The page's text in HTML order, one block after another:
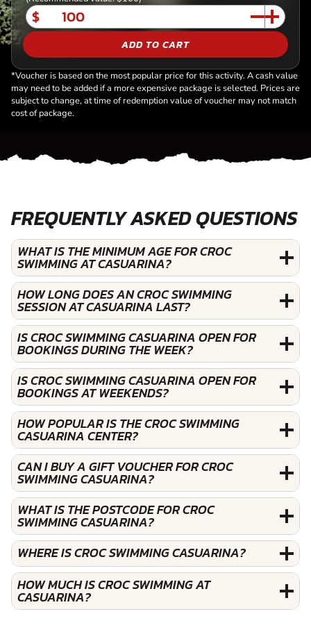
$
ADD TO CART
*Voucher is based on the most popular price for this activity. A cash value
may need to be added if a more expensive package is selected. Prices are
subject to change, at time of redemption value of voucher may not match
cost of package.
FREQUENTLY ASKED QUESTIONS
WHAT IS THE MINIMUM AGE FOR CROC
SWIMMING AT CASUARINA?
HOW LONG DOES AN CROC SWIMMING
SESSION AT CASUARINA LAST?
IS CROC SWIMMING CASUARINA OPEN FOR
BOOKINGS DURING THE WEEK?
IS CROC SWIMMING CASUARINA OPEN FOR
BOOKINGS AT WEEKENDS?
HOW POPULAR IS THE CROC SWIMMING
CASUARINA CENTER?
CAN I BUY A GIFT VOUCHER FOR CROC
SWIMMING CASUARINA?
WHAT IS THE POSTCODE FOR CROC
SWIMMING CASUARINA?
WHERE IS CROC SWIMMING CASUARINA?
HOW MUCH IS CROC SWIMMING AT
CASUARINA?